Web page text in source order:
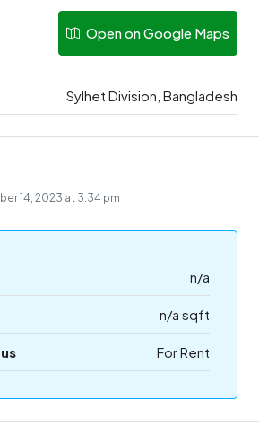
Open on Google Maps
Sylhet Division, Bangladesh
14, 2023 at 3:34 pm
n/a
n/a sqft
For Rent